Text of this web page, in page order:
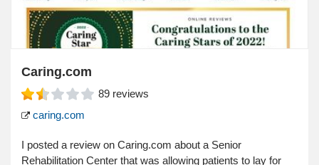
Caring.com
89 reviews
caring.com
I posted a review on Caring.com about a Senior
Rehabilitation Center that was allowing patients to lay for